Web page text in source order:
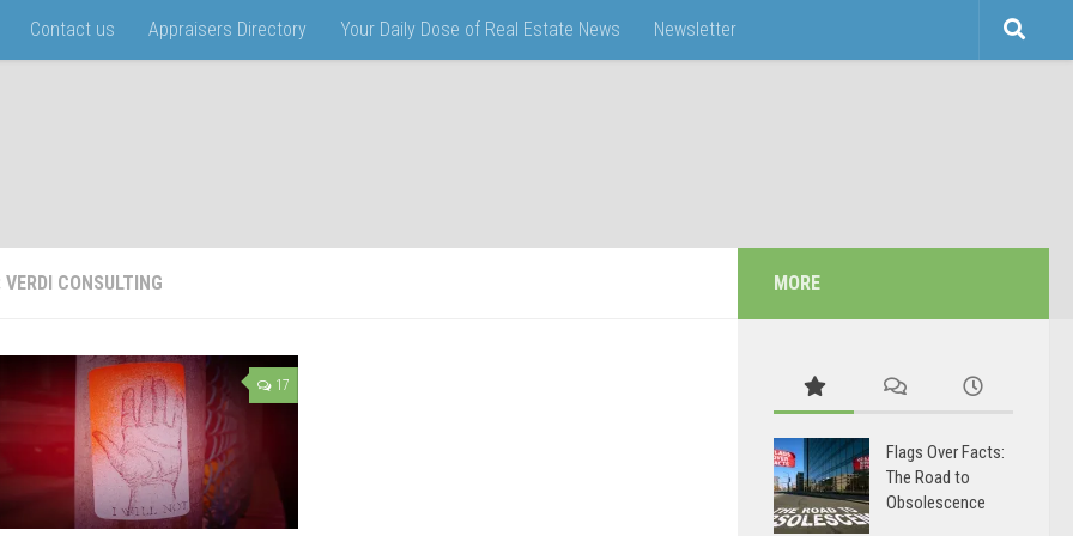
Contact us Appraisers Directory Your Daily Dose of Real Estate News Newsletter
VERDI CONSULTING
17
MORE
Flags Over Facts:
The Road to
Obsolescence